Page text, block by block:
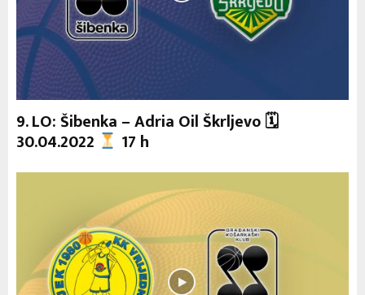
9. LO: Šibenka – Adria Oil Škrljevo 🗓
30.04.2022 17 h